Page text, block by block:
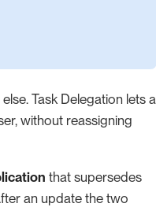
Task Delegation lets a
without reassigning
that supersedes
an update the two